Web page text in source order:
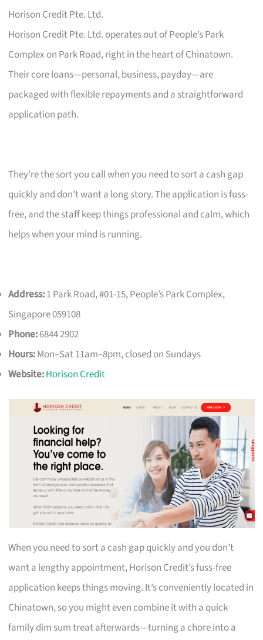
Horison Credit Pte. Ltd.
Horison Credit Pte. Ltd. operates out of People’s Park
Complex on Park Road, right in the heart of Chinatown.
Their core loans—personal, business, payday—are
packaged with flexible repayments and a straightforward
application path.
They’re the sort you call when you need to sort a cash gap
quickly and don’t want a long story. The application is fuss-
free, and the staff keep things professional and calm, which
helps when your mind is running.
Address:1 Park Road, #01-15, People’s Park Complex,
Singapore 059108
Phone:6844 2902
Hours:Mon–Sat 11am–8pm, closed on Sundays
Website:Horison Credit
When you need to sort a cash gap quickly and you don’t
want a lengthy appointment, Horison Credit’s fuss-free
application keeps things moving. It’s conveniently located in
Chinatown, so you might even combine it with a quick
family dim sum treat afterwards—turning a chore into a